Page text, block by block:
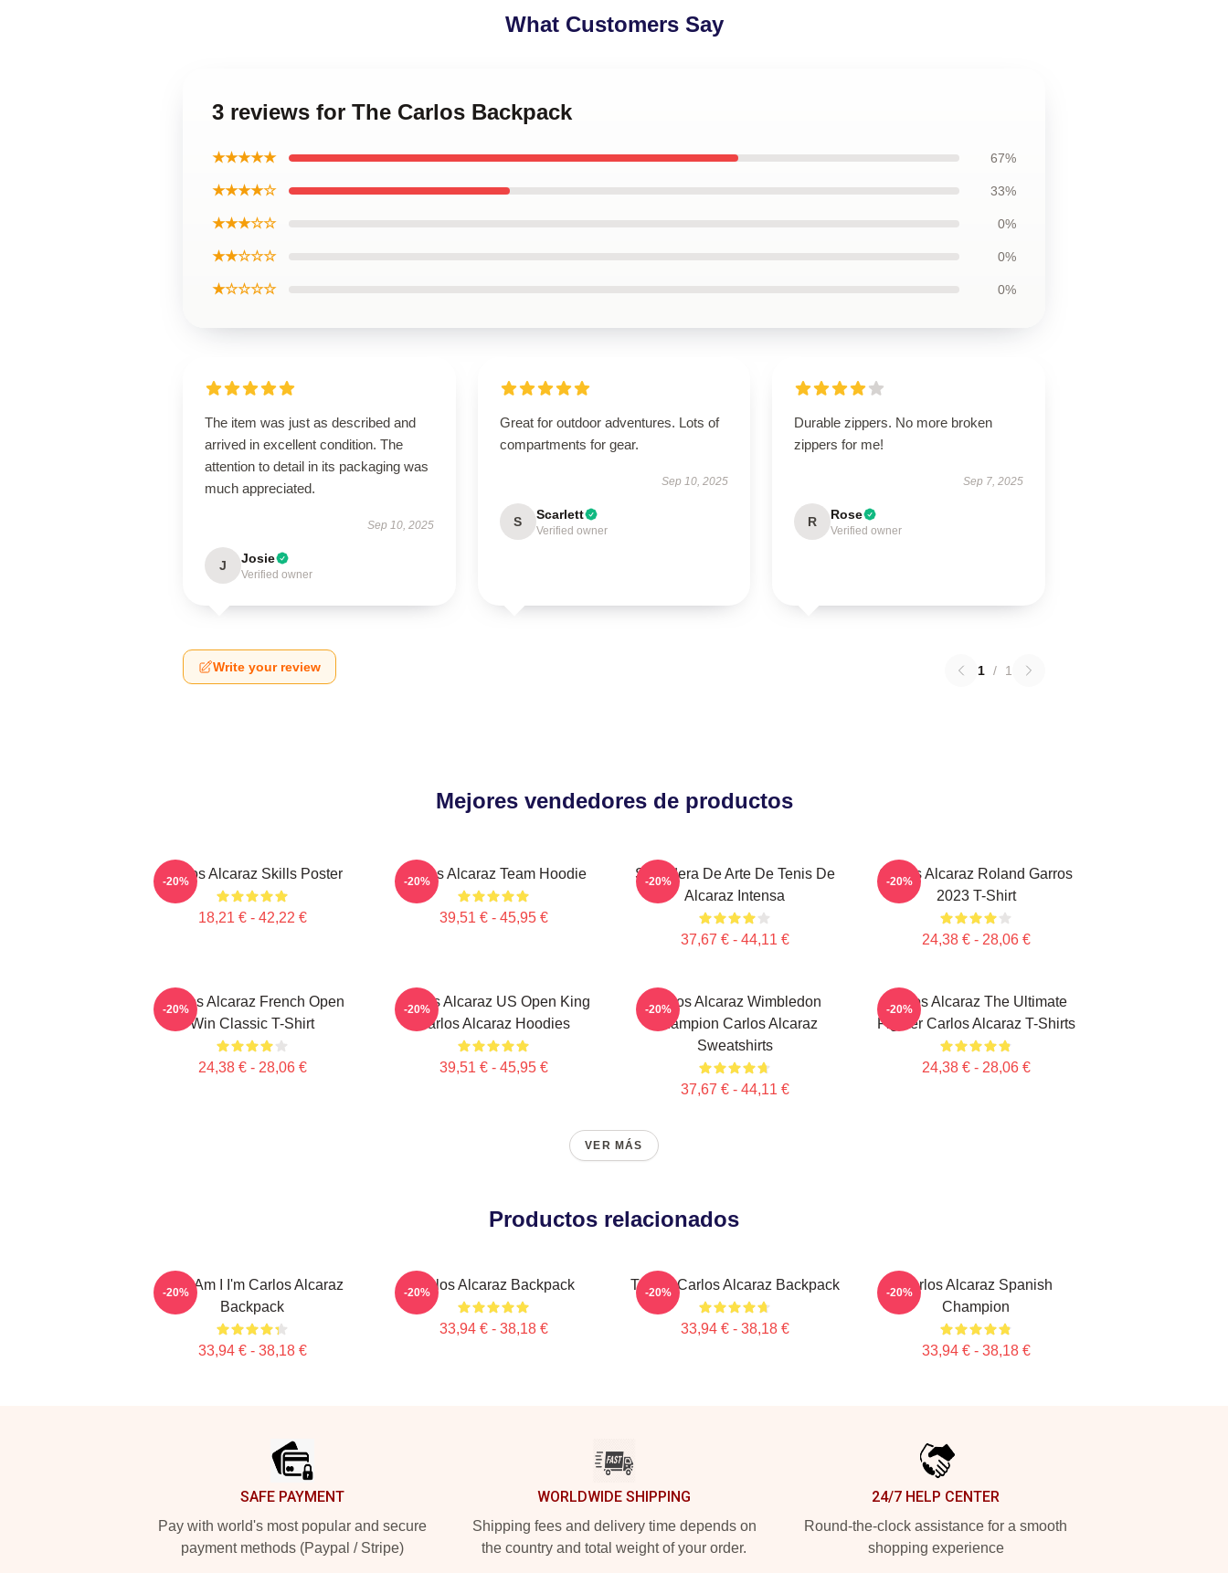
What Customers Say
3 reviews for The Carlos Backpack
★★★★★ 67%
★★★★☆ 33%
★★★☆☆ 0%
★★☆☆☆ 0%
★☆☆☆☆ 0%
The item was just as described and
arrived in excellent condition. The
attention to detail in its packaging was
much appreciated.
Sep 10, 2025
J Josie
Verified owner
Great for outdoor adventures. Lots of
compartments for gear.
Sep 10, 2025
S Scarlett
Verified owner
Durable zippers. No more broken
zippers for me!
Sep 7, 2025
R Rose
Verified owner
Write your review 1 / 1
Mejores vendedores de productos
Carlos Alcaraz Skills Poster
18,21 € - 42,22 €
-20% Carlos Alcaraz Team Hoodie
39,51 € - 45,95 €
-20%
Sudadera De Arte De Tenis De
Alcaraz Intensa
37,67 € - 44,11 €
-20%
Carlos Alcaraz Roland Garros
2023 T-Shirt
24,38 € - 28,06 €
-20%
Carlos Alcaraz French Open
Win Classic T-Shirt
24,38 € - 28,06 €
-20%
Carlos Alcaraz US Open King
Carlos Alcaraz Hoodies
39,51 € - 45,95 €
-20%
Carlos Alcaraz Wimbledon
Champion Carlos Alcaraz
Sweatshirts
37,67 € - 44,11 €
-20%
Carlos Alcaraz The Ultimate
Fighter Carlos Alcaraz T-Shirts
24,38 € - 28,06 €
-20%
VER MÁS
Productos relacionados
Who Am I I'm Carlos Alcaraz
Backpack
33,94 € - 38,18 €
-20% Carlos Alcaraz Backpack
33,94 € - 38,18 €
-20% Tennis Carlos Alcaraz Backpack
33,94 € - 38,18 €
-20%
Carlos Alcaraz Spanish
Champion
33,94 € - 38,18 €
-20%
SAFE PAYMENT
Pay with world's most popular and secure
payment methods (Paypal / Stripe)
WORLDWIDE SHIPPING
Shipping fees and delivery time depends on
the country and total weight of your order.
24/7 HELP CENTER
Round-the-clock assistance for a smooth
shopping experience